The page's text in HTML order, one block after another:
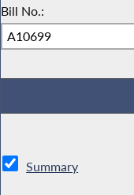
Bill No.:
Summary